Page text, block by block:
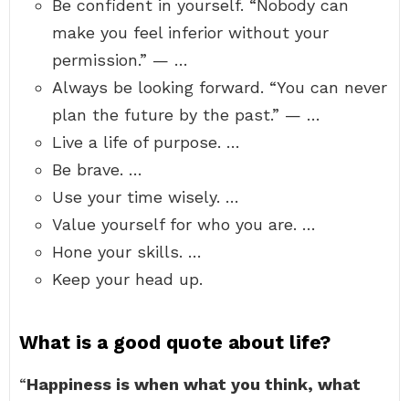
Be confident in yourself. “Nobody can
make you feel inferior without your
permission.” — …
Always be looking forward. “You can never
plan the future by the past.” — …
Live a life of purpose. …
Be brave. …
Use your time wisely. …
Value yourself for who you are. …
Hone your skills. …
Keep your head up.
What is a good quote about life?
“Happiness is when what you think, what